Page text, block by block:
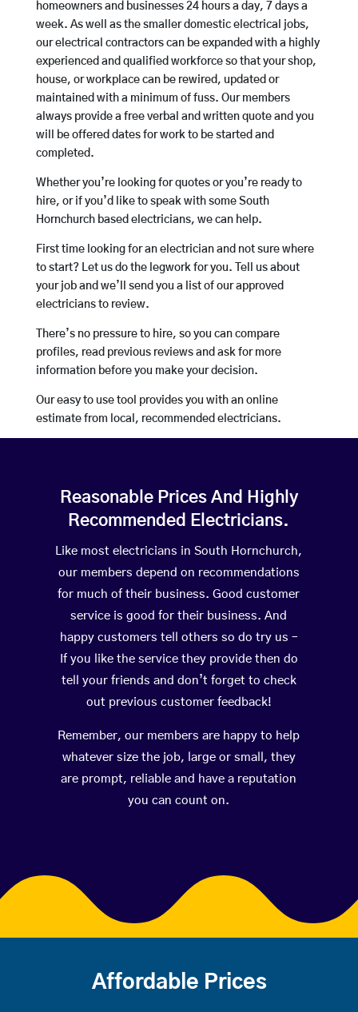
homeowners and businesses 24 hours a day, 7 days a
week. As well as the smaller domestic electrical jobs,
our electrical contractors can be expanded with a highly
experienced and qualified workforce so that your shop,
house, or workplace can be rewired, updated or
maintained with a minimum of fuss. Our members
always provide a free verbal and written quote and you
will be offered dates for work to be started and
completed.
Whether you’re looking for quotes or you’re ready to
hire, or if you’d like to speak with some South
Hornchurch based electricians, we can help.
First time looking for an electrician and not sure where
to start? Let us do the legwork for you. Tell us about
your job and we’ll send you a list of our approved
electricians to review.
There’s no pressure to hire, so you can compare
profiles, read previous reviews and ask for more
information before you make your decision.
Our easy to use tool provides you with an online
estimate from local, recommended electricians.
Reasonable Prices And Highly
Recommended Electricians.
Like most electricians in South Hornchurch,
our members depend on recommendations
for much of their business. Good customer
service is good for their business. And
happy customers tell others so do try us –
If you like the service they provide then do
tell your friends and don’t forget to check
out previous customer feedback!
Remember, our members are happy to help
whatever size the job, large or small, they
are prompt, reliable and have a reputation
you can count on.
Affordable Prices